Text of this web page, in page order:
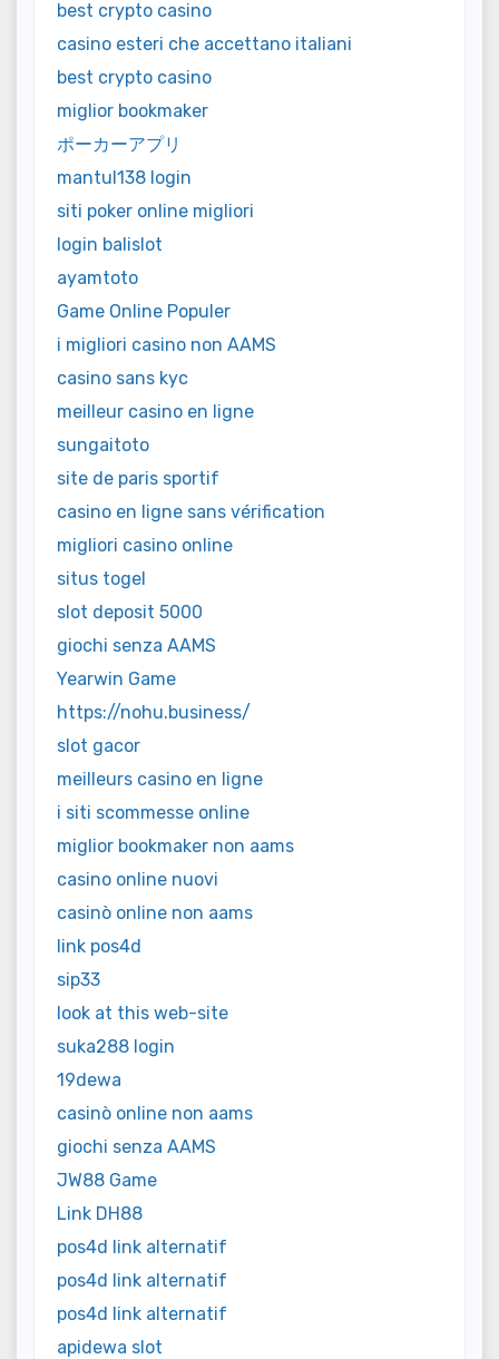
best crypto casino
casino esteri che accettano italiani
best crypto casino
miglior bookmaker
ポーカーアプリ
mantul138 login
siti poker online migliori
login balislot
ayamtoto
Game Online Populer
i migliori casino non AAMS
casino sans kyc
meilleur casino en ligne
sungaitoto
site de paris sportif
casino en ligne sans vérification
migliori casino online
situs togel
slot deposit 5000
giochi senza AAMS
Yearwin Game
https://nohu.business/
slot gacor
meilleurs casino en ligne
i siti scommesse online
miglior bookmaker non aams
casino online nuovi
casinò online non aams
link pos4d
sip33
look at this web-site
suka288 login
19dewa
casinò online non aams
giochi senza AAMS
JW88 Game
Link DH88
pos4d link alternatif
pos4d link alternatif
pos4d link alternatif
apidewa slot